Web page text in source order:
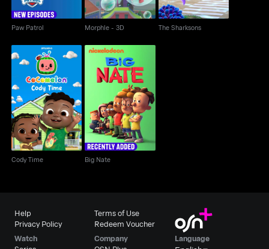
Paw Patrol Morphle - 3D The Sharksons
Cody Time
Cody Time
Big Nate
Big Nate
Help
Privacy Policy
Terms of Use
Redeem Voucher
Watch
Company
Language